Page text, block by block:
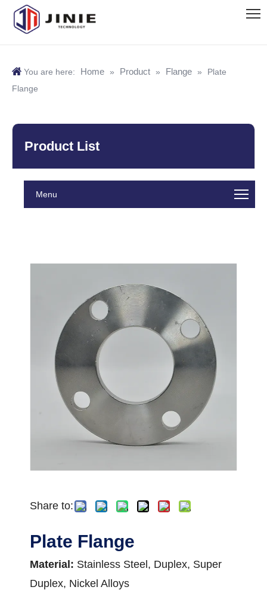
You are here: Home » Product » Flange »
Plate
Flange
Product List
Menu
Share to:
Plate Flange
Material: Stainless Steel, Duplex, Super
Duplex, Nickel Alloys